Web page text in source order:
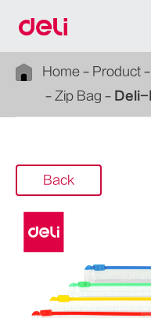
Home Product
Zip Bag
Deli-
Back